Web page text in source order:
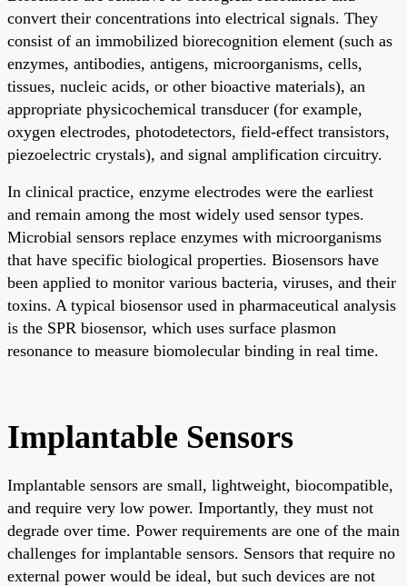
convert their concentrations into electrical signals. They
consist of an immobilized biorecognition element (such as
enzymes, antibodies, antigens, microorganisms, cells,
tissues, nucleic acids, or other bioactive materials), an
appropriate physicochemical transducer (for example,
oxygen electrodes, photodetectors, field-effect transistors,
piezoelectric crystals), and signal amplification circuitry.
In clinical practice, enzyme electrodes were the earliest
and remain among the most widely used sensor types.
Microbial sensors replace enzymes with microorganisms
that have specific biological properties. Biosensors have
been applied to monitor various bacteria, viruses, and their
toxins. A typical biosensor used in pharmaceutical analysis
is the SPR biosensor, which uses surface plasmon
resonance to measure biomolecular binding in real time.
Implantable Sensors
Implantable sensors are small, lightweight, biocompatible,
and require very low power. Importantly, they must not
degrade over time. Power requirements are one of the main
challenges for implantable sensors. Sensors that require no
external power would be ideal, but such devices are not